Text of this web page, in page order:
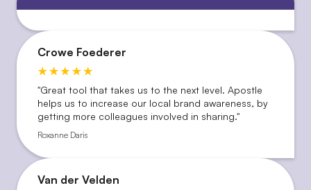
Crowe Foederer
''Great tool that takes us to the next level. Apostle
helps us to increase our local brand awareness, by
getting more colleagues involved in sharing.''
Roxanne Daris
Van der Velden